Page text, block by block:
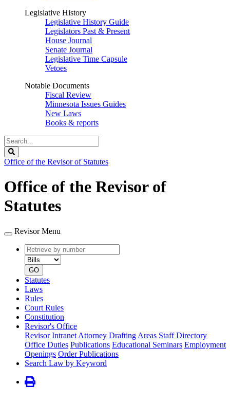
Legislative History
Legislative History Guide
Legislators Past & Present
House Journal
Senate Journal
Legislative Time Capsule
Vetoes
Notable Documents
Fiscal Review
Minnesota Issues Guides
New Laws
Books & reports
Search
Legislature
Office of the Revisor of Statutes
Office of the Revisor of
Statutes
Revisor Menu
Retrieve
by
number
type
GO
Statutes
Laws
Rules
Court Rules
Constitution
Revisor's Office
Revisor Intranet Attorney Drafting Areas Staff Directory
Office Duties Publications Educational Seminars Employment
Openings Order Publications
Search Law by Keyword